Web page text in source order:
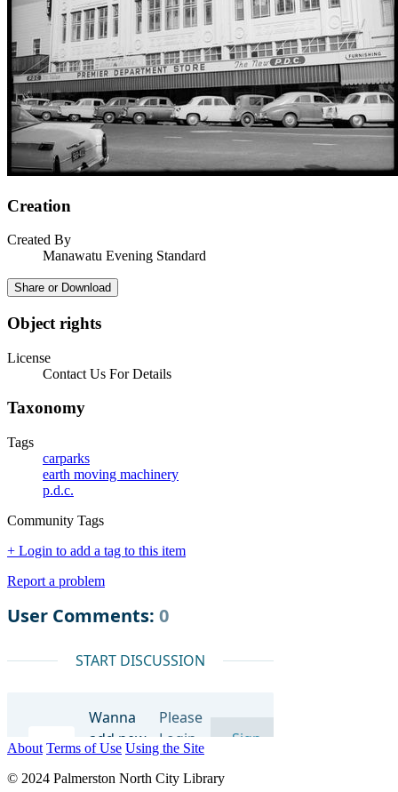
Creation
Created By
Manawatu Evening Standard
Share or Download
Object rights
License
Contact Us For Details
Taxonomy
Tags
carparks
earth moving machinery
p.d.c.
Community Tags
+ Login to add a tag to this item
Report a problem
About Terms of Use Using the Site
© 2024 Palmerston North City Library